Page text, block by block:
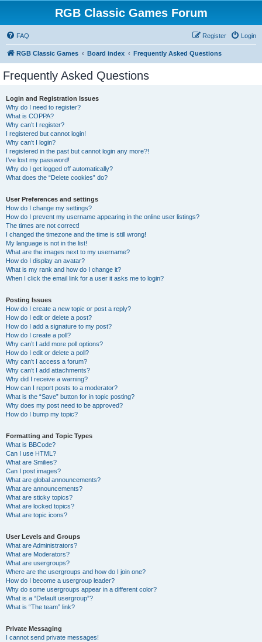
RGB Classic Games Forum
FAQ Login
Register
RGB Classic Games Board index Frequently Asked Questions
Frequently Asked Questions
Login and Registration Issues
Why do I need to register?
What is COPPA?
Why can’t I register?
I registered but cannot login!
Why can’t I login?
I registered in the past but cannot login any more?!
I’ve lost my password!
Why do I get logged off automatically?
What does the “Delete cookies” do?
User Preferences and settings
How do I change my settings?
How do I prevent my username appearing in the online user listings?
The times are not correct!
I changed the timezone and the time is still wrong!
My language is not in the list!
What are the images next to my username?
How do I display an avatar?
What is my rank and how do I change it?
When I click the email link for a user it asks me to login?
Posting Issues
How do I create a new topic or post a reply?
How do I edit or delete a post?
How do I add a signature to my post?
How do I create a poll?
Why can’t I add more poll options?
How do I edit or delete a poll?
Why can’t I access a forum?
Why can’t I add attachments?
Why did I receive a warning?
How can I report posts to a moderator?
What is the “Save” button for in topic posting?
Why does my post need to be approved?
How do I bump my topic?
Formatting and Topic Types
What is BBCode?
Can I use HTML?
What are Smilies?
Can I post images?
What are global announcements?
What are announcements?
What are sticky topics?
What are locked topics?
What are topic icons?
User Levels and Groups
What are Administrators?
What are Moderators?
What are usergroups?
Where are the usergroups and how do I join one?
How do I become a usergroup leader?
Why do some usergroups appear in a different color?
What is a “Default usergroup”?
What is “The team” link?
Private Messaging
I cannot send private messages!